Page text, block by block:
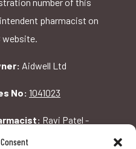
number of this
pharmacist on
website.
Aidwell Ltd
No: 1041023
Ravi Patel -